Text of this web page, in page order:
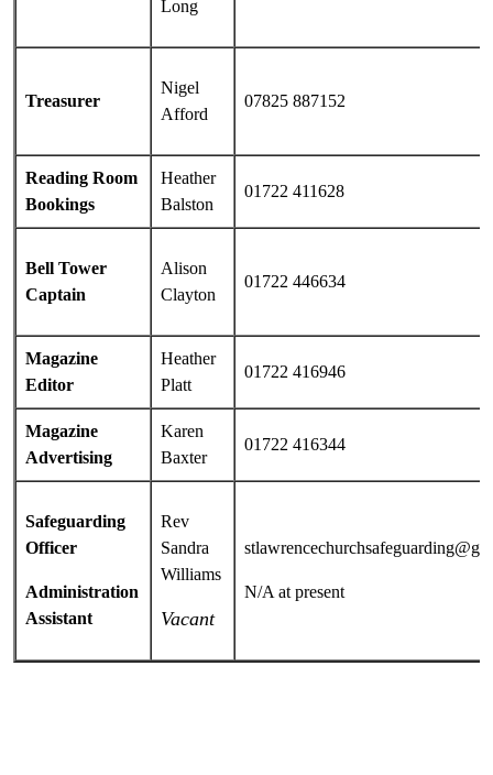
Long
Treasurer
Nigel
Afford
07825 887152
Reading Room
Bookings
Heather
Balston
01722 411628
Bell Tower
Captain
Alison
Clayton
01722 446634
Magazine
Editor
Heather
Platt
01722 416946
Magazine
Advertising
Karen
Baxter
01722 416344
Safeguarding
Officer
Administration
Assistant
Rev
Sandra
Williams
Vacant
N/A at present